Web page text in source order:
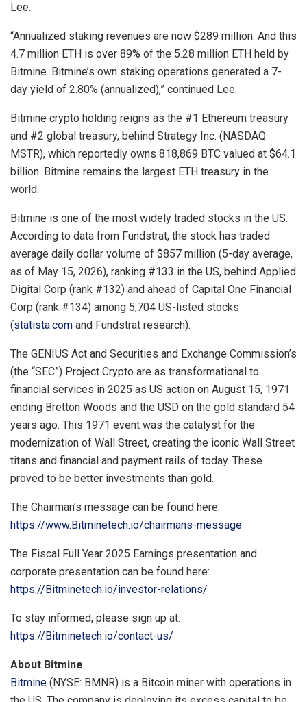
Lee.
“Annualized staking revenues are now $289 million. And this
4.7 million ETH is over 89% of the 5.28 million ETH held by
Bitmine. Bitmine’s own staking operations generated a 7-
day yield of 2.80% (annualized),” continued Lee.
Bitmine crypto holding reigns as the #1 Ethereum treasury
and #2 global treasury, behind Strategy Inc. (NASDAQ:
MSTR), which reportedly owns 818,869 BTC valued at $64.1
billion. Bitmine remains the largest ETH treasury in the
world.
Bitmine is one of the most widely traded stocks in the US.
According to data from Fundstrat, the stock has traded
average daily dollar volume of $857 million (5-day average,
as of May 15, 2026), ranking #133 in the US, behind Applied
Digital Corp (rank #132) and ahead of Capital One Financial
Corp (rank #134) among 5,704 US-listed stocks
(statista.com and Fundstrat research).
The GENIUS Act and Securities and Exchange Commission’s
(the “SEC”) Project Crypto are as transformational to
financial services in 2025 as US action on August 15, 1971
ending Bretton Woods and the USD on the gold standard 54
years ago. This 1971 event was the catalyst for the
modernization of Wall Street, creating the iconic Wall Street
titans and financial and payment rails of today. These
proved to be better investments than gold.
The Chairman’s message can be found here:
https://www.Bitminetech.io/chairmans-message
The Fiscal Full Year 2025 Earnings presentation and
corporate presentation can be found here:
https://Bitminetech.io/investor-relations/
To stay informed, please sign up at:
https://Bitminetech.io/contact-us/
About Bitmine
Bitmine (NYSE: BMNR) is a Bitcoin miner with operations in